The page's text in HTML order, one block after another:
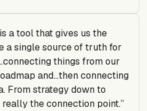
a tool that gives us the
a single source of truth for
things from our
and…then connecting
From strategy down to
really the connection point.”